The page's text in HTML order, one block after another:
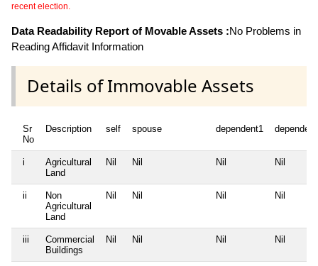
recent election.
Data Readability Report of Movable Assets :No Problems in
Reading Affidavit Information
Details of Immovable Assets
Sr
No
Description self spouse dependent1
i
Agricultural
Land
Nil Nil Nil Nil
ii
Non
Agricultural
Land
Nil Nil Nil Nil
iii
Commercial
Buildings
Nil Nil Nil Nil